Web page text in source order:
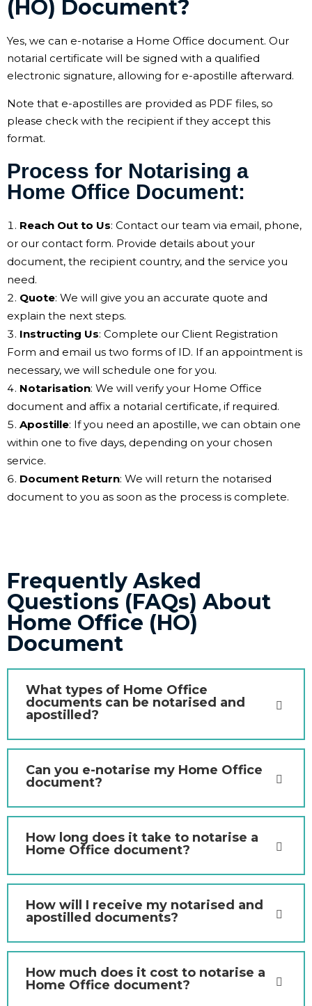
(HO) Document?
Yes, we can e-notarise a Home Office document. Our
notarial certificate will be signed with a qualified
electronic signature, allowing for e-apostille afterward.
Note that e-apostilles are provided as PDF files, so
please check with the recipient if they accept this
format.
Process for Notarising a
Home Office Document:
Reach Out to Us: Contact our team via email, phone,
or our contact form. Provide details about your
document, the recipient country, and the service you
need.
Quote: We will give you an accurate quote and
explain the next steps.
Instructing Us: Complete our Client Registration
Form and email us two forms of ID. If an appointment is
necessary, we will schedule one for you.
Notarisation: We will verify your Home Office
document and affix a notarial certificate, if required.
Apostille: If you need an apostille, we can obtain one
within one to five days, depending on your chosen
service.
Document Return: We will return the notarised
document to you as soon as the process is complete.
Frequently Asked
Questions (FAQs) About
Home Office (HO)
Document
What types of Home Office
documents can be notarised and
apostilled?
Can you e-notarise my Home Office
document?
How long does it take to notarise a
Home Office document?
How will I receive my notarised and
apostilled documents?
How much does it cost to notarise a
Home Office document?